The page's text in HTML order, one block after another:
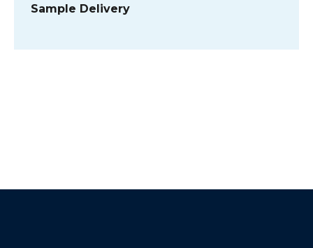
Sample Delivery